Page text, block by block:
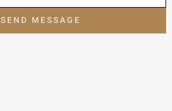
SEND MESSAGE